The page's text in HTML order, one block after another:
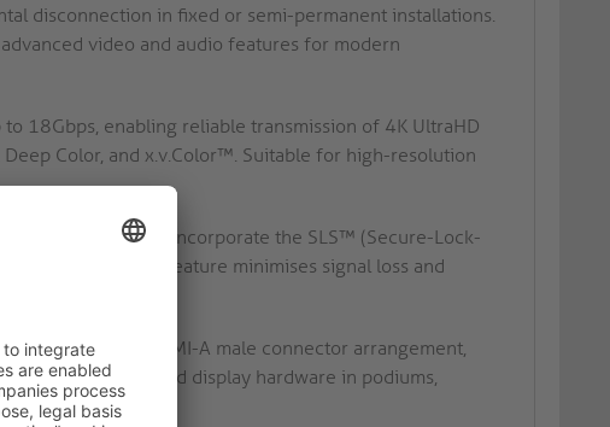
disconnection in fixed or semi-permanent installations.
video and audio features for modern
to 18Gbps, enabling reliable transmission of 4K UltraHD
Color, and x.v.Color™. Suitable for high-resolution
plated contacts incorporate the SLS™ (Secure-Lock-
This mechanical feature minimises signal loss and
C male to HDMI-A male connector arrangement,
and standard display hardware in podiums,